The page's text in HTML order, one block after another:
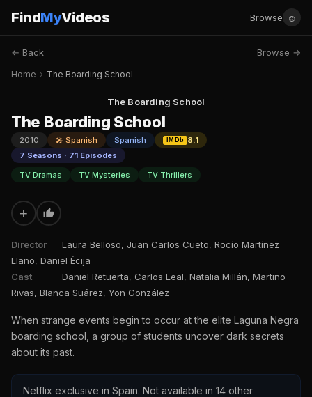
FindMyVideos Browse ☺
← Back Browse →
Home › The Boarding School
The Boarding School
The Boarding School
2010 🎤 Spanish Spanish IMDb
8.1
7 Seasons · 71 Episodes
TV Dramas
TV Mysteries TV Thrillers
+
Director
Laura Belloso, Juan Carlos Cueto, Rocío Martínez
Llano, Daniel Écija
Cast
Daniel Retuerta, Carlos Leal, Natalia Millán, Martiño
Rivas, Blanca Suárez, Yon González
When strange events begin to occur at the elite Laguna Negra
boarding school, a group of students uncover dark secrets
about its past.
Netflix exclusive in Spain. Not available in 14 other